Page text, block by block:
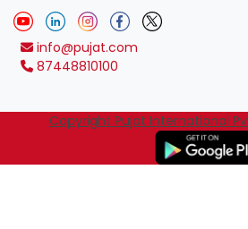
info@pujat.com
87448810100
Copyright Pujat International